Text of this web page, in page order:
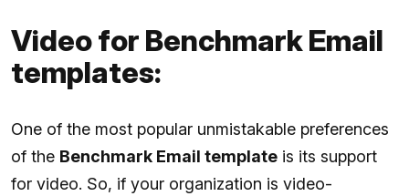
Video for Benchmark Email
templates:
One of the most popular unmistakable preferences
of the Benchmark Email template is its support
for video. So, if your organization is video-